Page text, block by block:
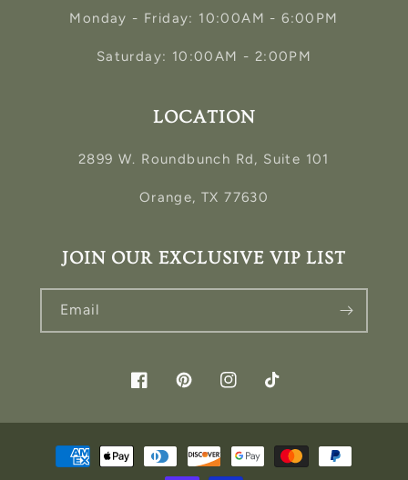
Monday - Friday: 10:00AM - 6:00PM
Saturday: 10:00AM - 2:00PM
LOCATION
2899 W. Roundbunch Rd, Suite 101
Orange, TX 77630
JOIN OUR EXCLUSIVE VIP LIST
Email
FacebookPinterestInstagramTikTok
Payment
methods